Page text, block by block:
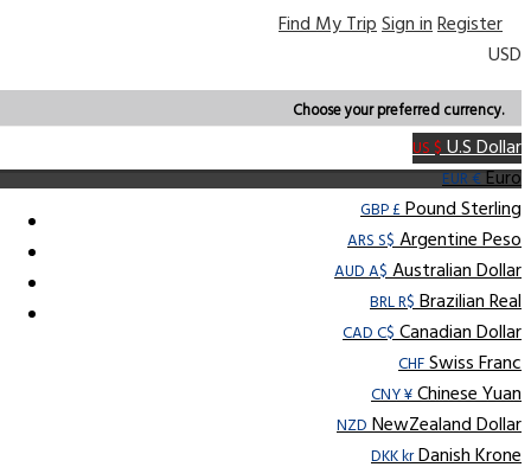
Find My TripSign inRegister
USD
Choose your preferred currency.
US $U.S Dollar
EUR €Euro
GBP £Pound Sterling
ARS S$Argentine Peso
AUD A$Australian Dollar
BRL R$Brazilian Real
CAD C$Canadian Dollar
CHFSwiss Franc
CNY ¥Chinese Yuan
NZDNewZealand Dollar
DKK krDanish Krone